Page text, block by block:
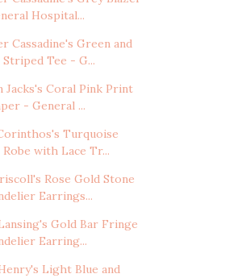
Hospital...
Cassadine's Green and
Striped Tee - G...
Jacks's Coral Pink Print
- General ...
Turquoise
Robe with Lace Tr...
Rose Gold Stone
Earrings...
Gold Bar Fringe
Earring...
Light Blue and